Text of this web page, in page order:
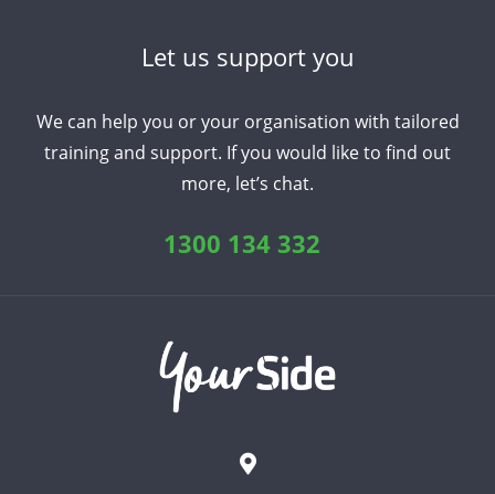
Let us support you
We can help you or your organisation with tailored
training and support. If you would like to find out
more, let’s chat.
1300 134 332